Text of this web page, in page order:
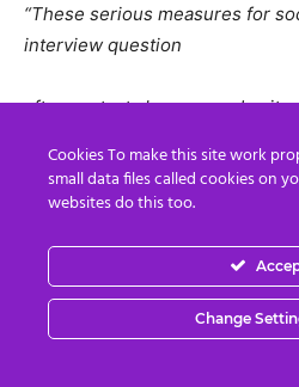
“These serious measures for
interview question
after contact closures and exit
as possible, because they
than the corona virus itself. (…)
example, unemployment and
Cookies To make this site work
small data files called cookies on
websites do this too.
Change